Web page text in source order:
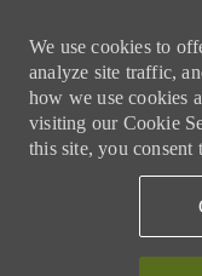
We use cookies to
analyze site traffic,
how we use cookies
visiting our Cookie
this site, you consent